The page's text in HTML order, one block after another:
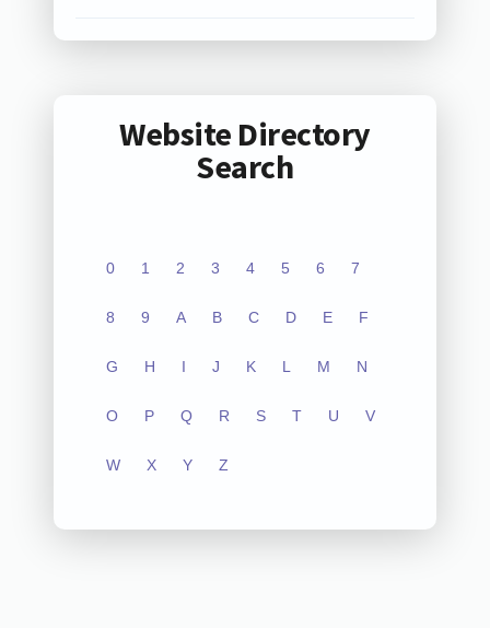
Website Directory
Search
0 1 2 3 4 5 6 7
8 9 A B C D E F
G H I J K L M N
O P Q R S T U V
W X Y Z